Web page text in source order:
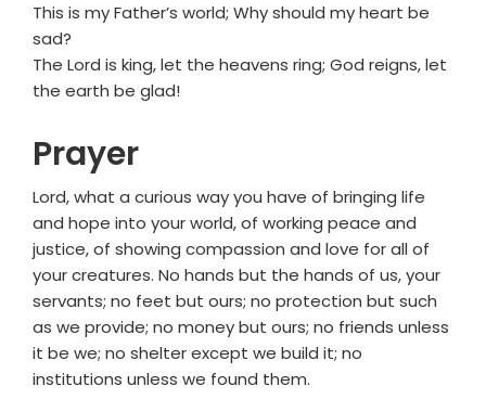
This is my Father’s world; Why should my heart be
sad?
The Lord is king, let the heavens ring; God reigns, let
the earth be glad!
Prayer
Lord, what a curious way you have of bringing life
and hope into your world, of working peace and
justice, of showing compassion and love for all of
your creatures. No hands but the hands of us, your
servants; no feet but ours; no protection but such
as we provide; no money but ours; no friends unless
it be we; no shelter except we build it; no
institutions unless we found them.